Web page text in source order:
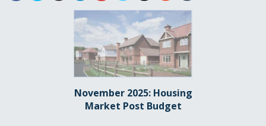
November 2025: Housing
Market Post Budget